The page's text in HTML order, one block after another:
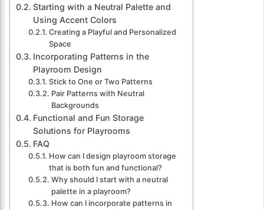
Starting with a Neutral Palette and
Using Accent Colors
Creating a Playful and Personalized
Space
Incorporating Patterns in the
Playroom Design
Stick to One or Two Patterns
Pair Patterns with Neutral
Backgrounds
Functional and Fun Storage
Solutions for Playrooms
FAQ
How can I design playroom storage
that is both fun and functional?
Why should I start with a neutral
palette in a playroom?
How can I incorporate patterns in